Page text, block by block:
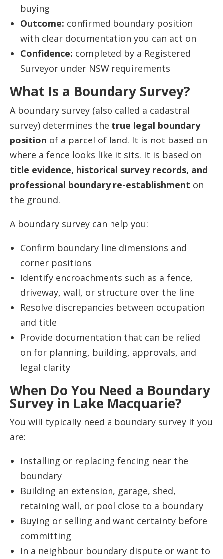
buying
Outcome: confirmed boundary position
with clear documentation you can act on
Confidence: completed by a Registered
Surveyor under NSW requirements
What Is a Boundary Survey?
A boundary survey (also called a cadastral
survey) determines the true legal boundary
position of a parcel of land. It is not based on
where a fence looks like it sits. It is based on
title evidence, historical survey records, and
professional boundary re-establishment on
the ground.
A boundary survey can help you:
Confirm boundary line dimensions and
corner positions
Identify encroachments such as a fence,
driveway, wall, or structure over the line
Resolve discrepancies between occupation
and title
Provide documentation that can be relied
on for planning, building, approvals, and
legal clarity
When Do You Need a Boundary
Survey in Lake Macquarie?
You will typically need a boundary survey if you
are:
Installing or replacing fencing near the
boundary
Building an extension, garage, shed,
retaining wall, or pool close to a boundary
Buying or selling and want certainty before
committing
In a neighbour boundary dispute or want to